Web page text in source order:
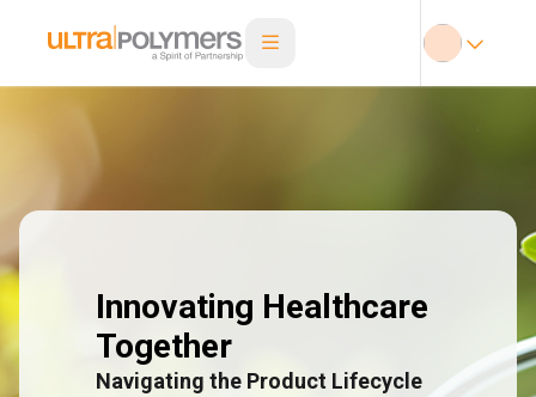
Innovating Healthcare
Together
Navigating the Product Lifecycle